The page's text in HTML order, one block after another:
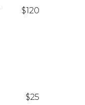
$120
$25